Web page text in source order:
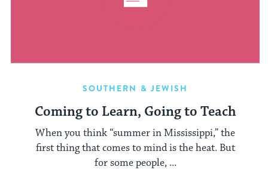
SOUTHERN & JEWISH
Coming to Learn, Going to Teach
When you think “summer in Mississippi,” the
first thing that comes to mind is the heat. But
for some people, ...